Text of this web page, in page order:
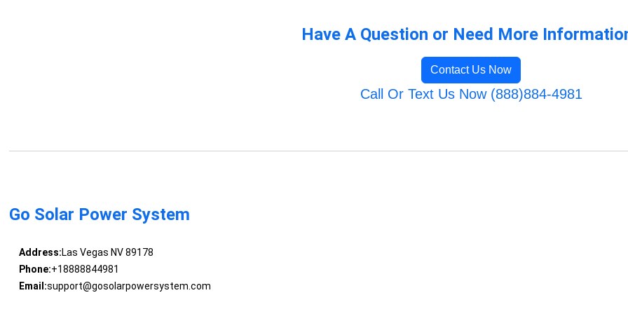
Have A Question or Need More
Contact Us Now
Call Or Text Us Now (888)884-4981
Go Solar Power System
Address:Las Vegas NV 89178
Phone:+18888844981
Email:support@gosolarpowersystem.com